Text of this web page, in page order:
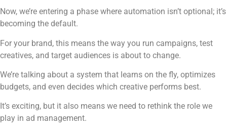
Now, we’re entering a phase where automation isn’t optional; it’s
becoming the default.
For your brand, this means the way you run campaigns, test
creatives, and target audiences is about to change.
We’re talking about a system that learns on the fly, optimizes
budgets, and even decides which creative performs best.
It’s exciting, but it also means we need to rethink the role we
play in ad management.